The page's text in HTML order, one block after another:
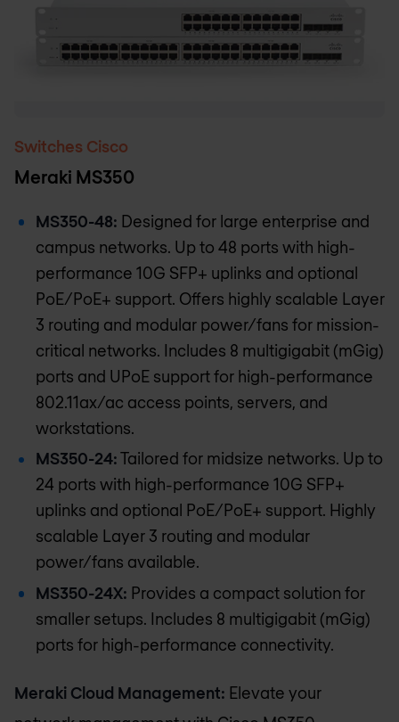
Switches Cisco
Meraki MS350
MS350-48: Designed for large enterprise and
campus networks. Up to 48 ports with high-
performance 10G SFP+ uplinks and optional
PoE/PoE+ support. Offers highly scalable Layer
3 routing and modular power/fans for mission-
critical networks. Includes 8 multigigabit (mGig)
ports and UPoE support for high-performance
802.11ax/ac access points, servers, and
workstations.
MS350-24:Tailored for midsize networks. Up to
24 ports with high-performance 10G SFP+
uplinks and optional PoE/PoE+ support. Highly
scalable Layer 3 routing and modular
power/fans available.
MS350-24X: Provides a compact solution for
smaller setups. Includes 8 multigigabit (mGig)
ports for high-performance connectivity.
Meraki Cloud Management: Elevate your